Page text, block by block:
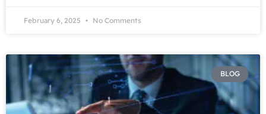
February 6, 2025 No Comments
BLOG